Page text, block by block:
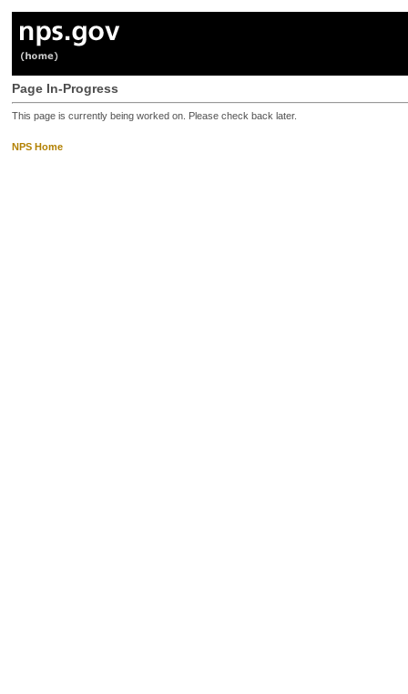
Page In-Progress
This page is currently being worked on. Please check back later.
NPS Home